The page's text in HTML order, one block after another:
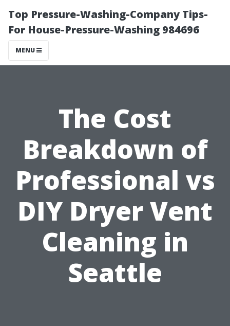
Top Pressure-Washing-Company Tips-
For House-Pressure-Washing 984696
MENU
The Cost
Breakdown of
Professional vs
DIY Dryer Vent
Cleaning in
Seattle